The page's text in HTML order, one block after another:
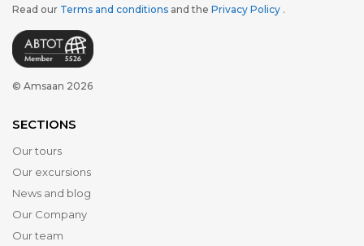
Read our Terms and conditions and the Privacy Policy .
© Amsaan 2026
SECTIONS
Our tours
Our excursions
News and blog
Our Company
Our team